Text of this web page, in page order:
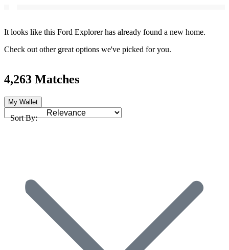
It looks like this Ford Explorer has already found a new home.
Check out other great options we've picked for you.
4,263 Matches
My Wallet
Sort By: